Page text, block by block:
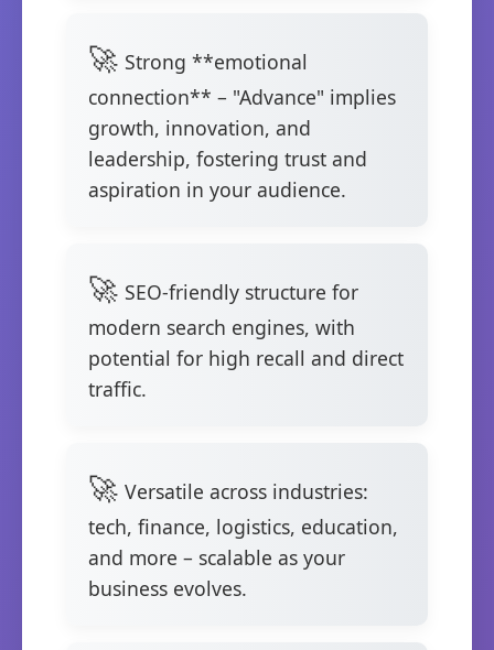
Strong **emotional
connection** – "Advance" implies
growth, innovation, and
leadership, fostering trust and
aspiration in your audience.
SEO-friendly structure for
modern search engines, with
potential for high recall and direct
traffic.
Versatile across industries:
tech, finance, logistics, education,
and more – scalable as your
business evolves.